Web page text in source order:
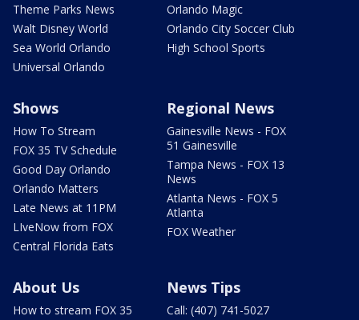
Theme Parks News
Walt Disney World
Sea World Orlando
Universal Orlando
Orlando Magic
Orlando City Soccer Club
High School Sports
Shows
How To Stream
FOX 35 TV Schedule
Good Day Orlando
Orlando Matters
Late News at 11PM
LIveNow from FOX
Central Florida Eats
Regional News
Gainesville News - FOX
51 Gainesville
Tampa News - FOX 13
News
Atlanta News - FOX 5
Atlanta
FOX Weather
About Us
How to stream FOX 35
News Tips
Call: (407) 741-5027